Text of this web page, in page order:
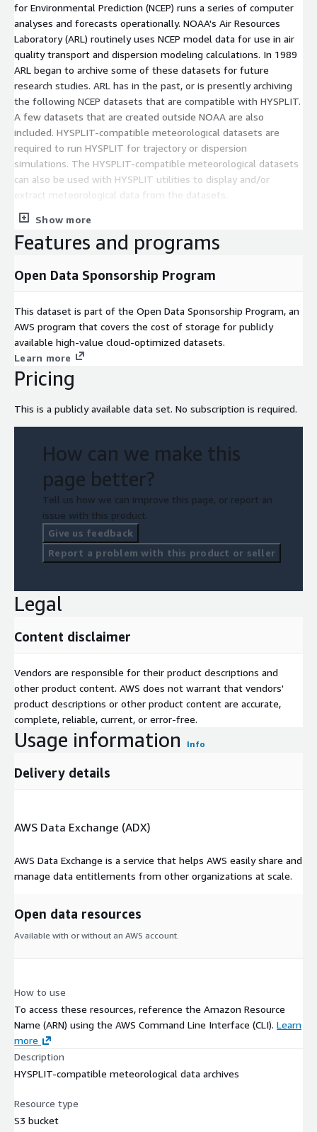
for Environmental Prediction (NCEP) runs a series of computer
analyses and forecasts operationally. NOAA's Air Resources
Laboratory (ARL) routinely uses NCEP model data for use in air
quality transport and dispersion modeling calculations. In 1989
ARL began to archive some of these datasets for future
research studies. ARL has in the past, or is presently archiving
the following NCEP datasets that are compatible with HYSPLIT.
A few datasets that are created outside NOAA are also
included. HYSPLIT-compatible meteorological datasets are
required to run HYSPLIT for trajectory or dispersion
simulations. The HYSPLIT-compatible meteorological datasets
can also be used with HYSPLIT utilities to display and/or
extract meteorological data from the datasets.
Show more
Features and programs
Open Data Sponsorship Program
This dataset is part of the Open Data Sponsorship Program, an
AWS program that covers the cost of storage for publicly
available high-value cloud-optimized datasets.
Learn more
Pricing
This is a publicly available data set. No subscription is required.
How can we make this
page better?
Tell us how we can improve this page, or report an
issue with this product.
Give us feedback
Report a problem with this product or seller
Legal
Content disclaimer
Vendors are responsible for their product descriptions and
other product content. AWS does not warrant that vendors'
product descriptions or other product content are accurate,
complete, reliable, current, or error-free.
Usage information Info
Delivery details
AWS Data Exchange (ADX)
AWS Data Exchange is a service that helps AWS easily share and
manage data entitlements from other organizations at scale.
Open data resources
Available with or without an AWS account.
How to use
To access these resources, reference the Amazon Resource
Name (ARN) using the AWS Command Line Interface (CLI). Learn
more
Description
HYSPLIT-compatible meteorological data archives
Resource type
S3 bucket